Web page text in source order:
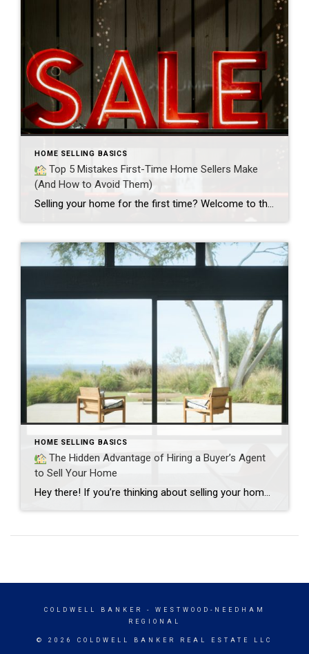
HOME SELLING BASICS
Top 5 Mistakes First-Time Home Sellers Make
(And How to Avoid Them)
Selling your home for the first time? Welcome to the club!
HOME SELLING BASICS
The Hidden Advantage of Hiring a Buyer’s Agent
to Sell Your Home
Hey there! If you’re thinking about selling your home—first off, congrats!
COLDWELL BANKER
- WESTWOOD-NEEDHAM
REGIONAL
© 2026 COLDWELL BANKER REAL ESTATE LLC